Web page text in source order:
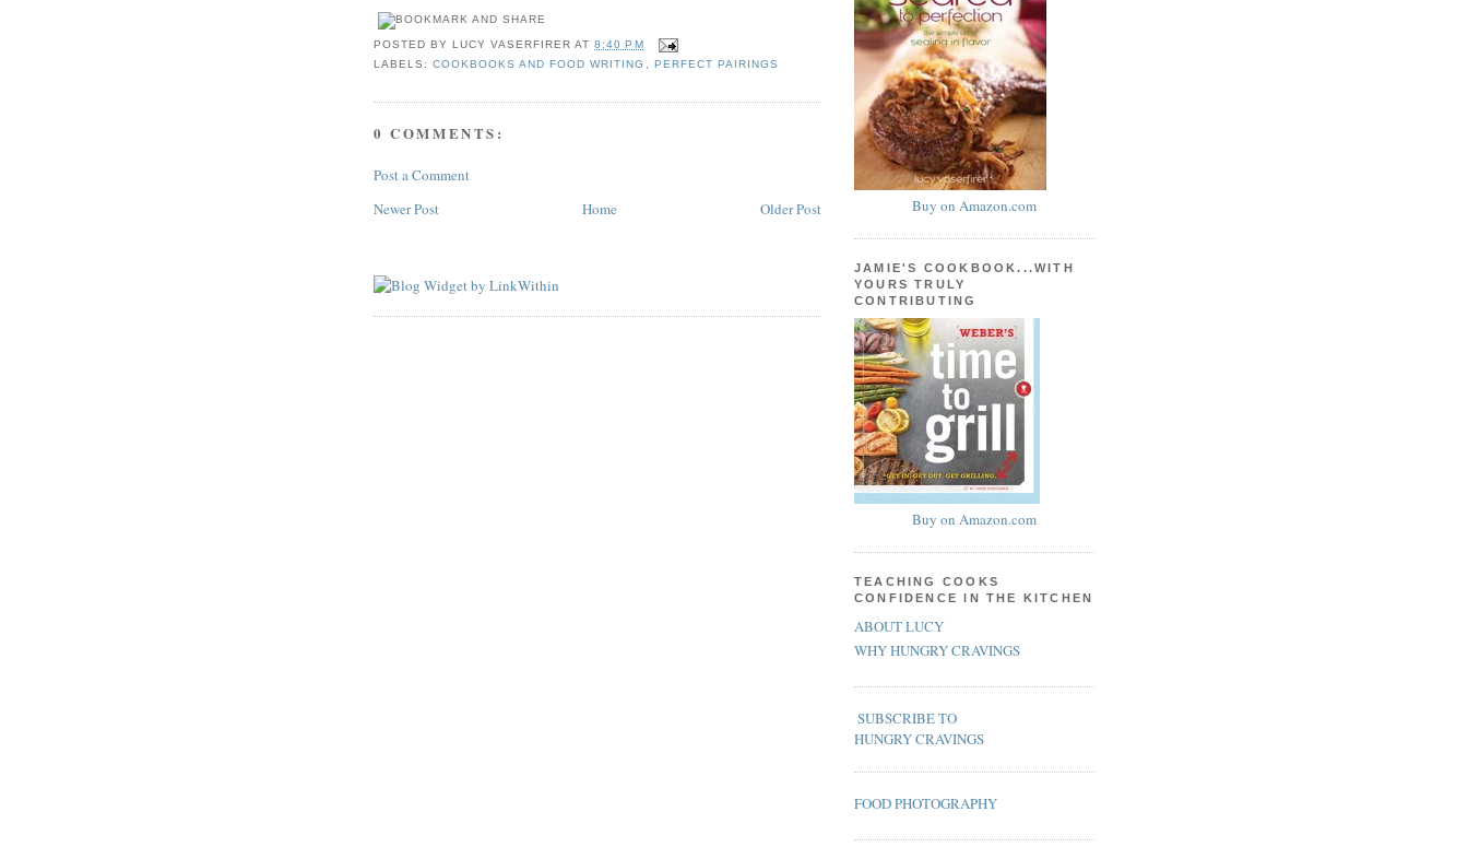
POSTED BYLUCY VASERFIRER AT8:40 PM
LABELS:COOKBOOKS AND FOOD WRITING PERFECT PAIRINGS
0 COMMENTS:
Post a Comment
Newer Post
Older Post
Home Buy on Amazon.com
JAMIE'S COOKBOOK...WITH
YOURS TRULY
CONTRIBUTING
Buy on Amazon.com
TEACHING COOKS
CONFIDENCE IN THE KITCHEN
ABOUT LUCY
WHY HUNGRY CRAVINGS
SUBSCRIBE TO
HUNGRY CRAVINGS
FOOD PHOTOGRAPHY